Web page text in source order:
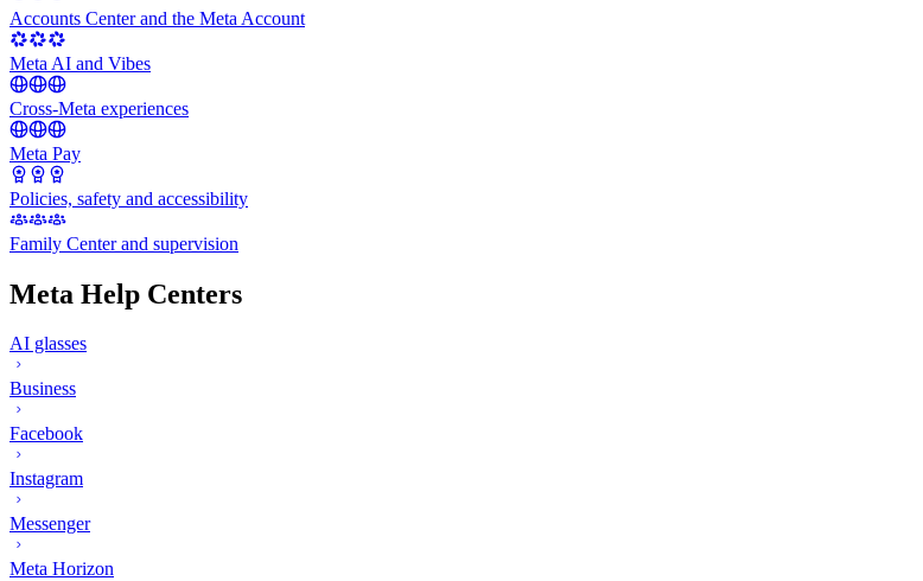
Accounts Center and the Meta Account
Meta AI and Vibes
Cross-Meta experiences
Meta Pay
Policies, safety and accessibility
Family Center and supervision
Meta Help Centers
AI glasses
Business
Facebook
Instagram
Messenger
Meta Horizon